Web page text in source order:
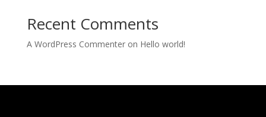
Recent Comments
A WordPress Commenteron Hello world!